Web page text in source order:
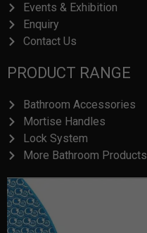
Events & Exhibition
Enquiry
Contact Us
PRODUCT RANGE
Bathroom Accessories
Mortise Handles
Lock System
More Bathroom Products